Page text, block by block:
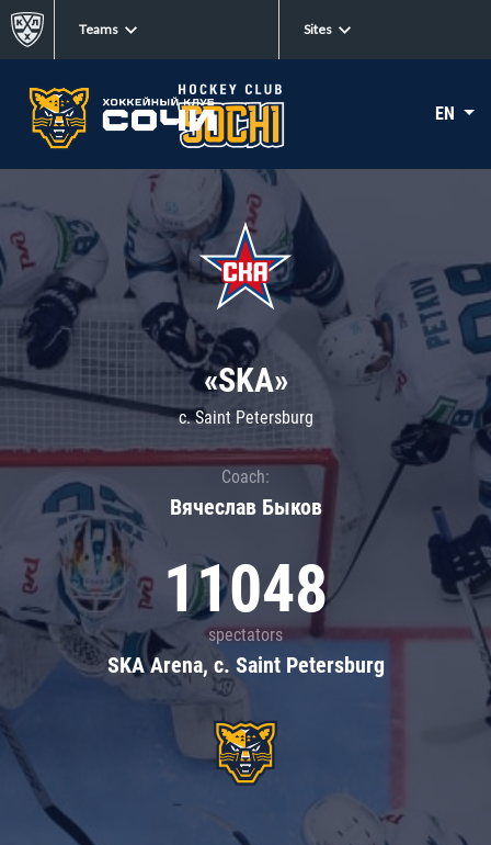
Teams Sites
EN
«SKA»
c. Saint Petersburg
Coach:
Вячеслав Быков
11048
spectators
SKA Arena, c. Saint Petersburg